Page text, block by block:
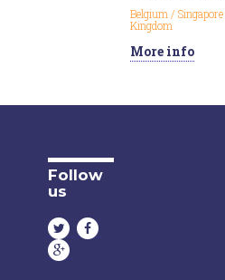
Belgium /Singapore
Kingdom
More info
Follow
us